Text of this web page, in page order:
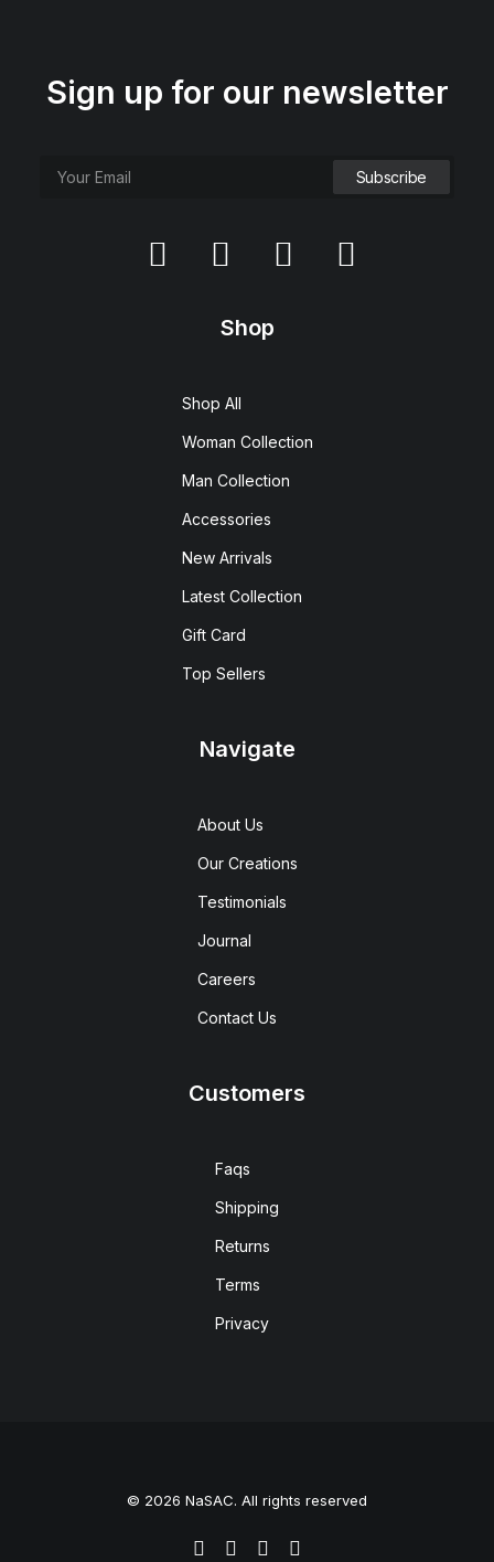
Sign up for our newsletter
Shop
Shop All
Woman Collection
Man Collection
Accessories
New Arrivals
Latest Collection
Gift Card
Top Sellers
Navigate
About Us
Our Creations
Testimonials
Journal
Careers
Contact Us
Customers
Faqs
Shipping
Returns
Terms
Privacy
© 2026 NaSAC. All rights reserved